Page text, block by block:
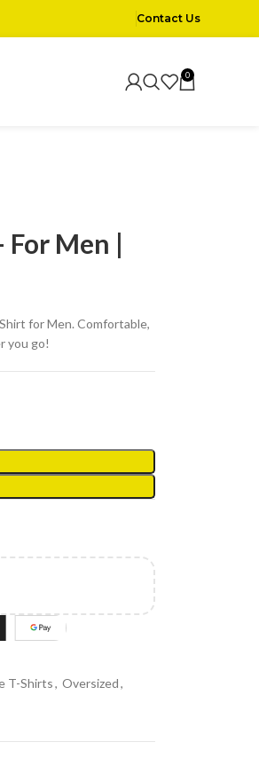
Contact Us
0
For Men |
for Men. Comfortable,
you go!
T-Shirts, Oversized,